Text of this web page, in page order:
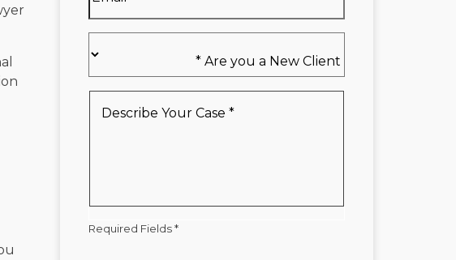
you
a
Client*
Your
Required Fields *